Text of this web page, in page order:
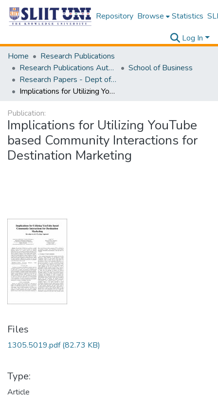
Repository Browse Statistics
Log In
Home
Research Publications
Research Publications Authored by SLIIT Staff
School of Business
Research Papers - Dept of Information of Management
Implications for Utilizing YouTube based Community Interactions for Destination Marketing
Publication:
Implications for Utilizing YouTube
based Community Interactions for
Destination Marketing
Files
1305.5019.pdf(82.73 KB)
Type:
Article